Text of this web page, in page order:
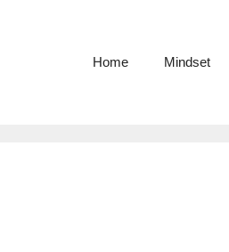
Home Mindset